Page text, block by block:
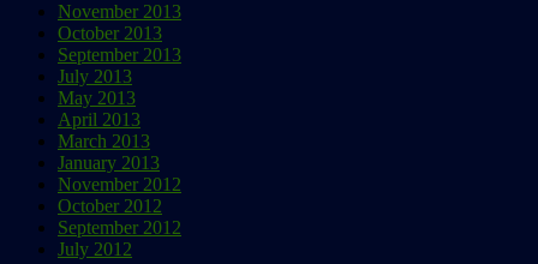
November 2013
October 2013
September 2013
July 2013
May 2013
April 2013
March 2013
January 2013
November 2012
October 2012
September 2012
July 2012